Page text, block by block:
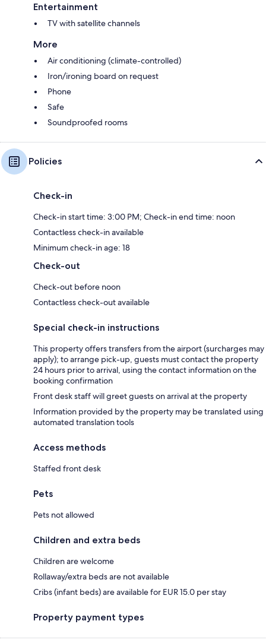
Entertainment
TV with satellite channels
More
Air conditioning (climate-controlled)
Iron/ironing board on request
Phone
Safe
Soundproofed rooms
Policies
Check-in
Check-in start time: 3:00 PM; Check-in end time: noon
Contactless check-in available
Minimum check-in age: 18
Check-out
Check-out before noon
Contactless check-out available
Special check-in instructions
This property offers transfers from the airport (surcharges may
apply); to arrange pick-up, guests must contact the property
24 hours prior to arrival, using the contact information on the
booking confirmation
Front desk staff will greet guests on arrival at the property
Information provided by the property may be translated using
automated translation tools
Access methods
Staffed front desk
Pets
Pets not allowed
Children and extra beds
Children are welcome
Rollaway/extra beds are not available
Cribs (infant beds) are available for EUR 15.0 per stay
Property payment types